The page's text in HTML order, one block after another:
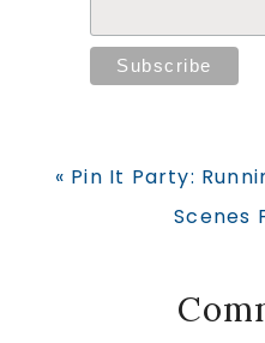
Previous
« Pin It Party:
Next
Scenes
Reader